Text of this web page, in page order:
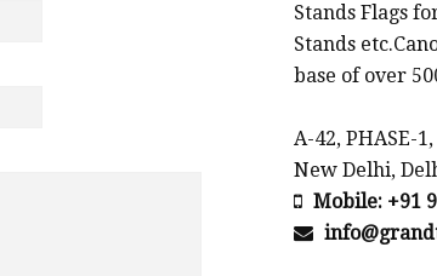
Stands Flags
Stands
base of over
A-42, PHASE-
New Delhi,
Mobile: +91